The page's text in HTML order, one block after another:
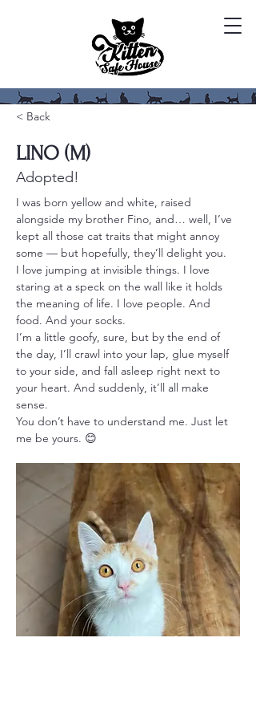
< Back
LINO (M)
Adopted!
I was born yellow and white, raised
alongside my brother Fino, and… well, I’ve
kept all those cat traits that might annoy
some — but hopefully, they’ll delight you.
I love jumping at invisible things. I love
staring at a speck on the wall like it holds
the meaning of life. I love people. And
food. And your socks.
I’m a little goofy, sure, but by the end of
the day, I’ll crawl into your lap, glue myself
to your side, and fall asleep right next to
your heart. And suddenly, it’ll all make
sense.
You don’t have to understand me. Just let
me be yours. 😊